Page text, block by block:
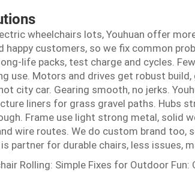
wheelchairs lots, Youhuan offer
happy customers, so we fix common
life packs, test charge and cycles.
use. Motors and drives get robust
city car. Gearing smooth, no jerks.
liners for grass gravel paths. Hubs
Frame use light strong metal, solid
wire routes. We do custom brand too,
is partner for durable chairs, less issues,
Rolling: Simple Fixes for Outdoor Fun: